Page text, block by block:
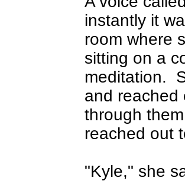
instantly it
room where
sitting on a
meditation.
and reached
through
reached out
"Kyle," she